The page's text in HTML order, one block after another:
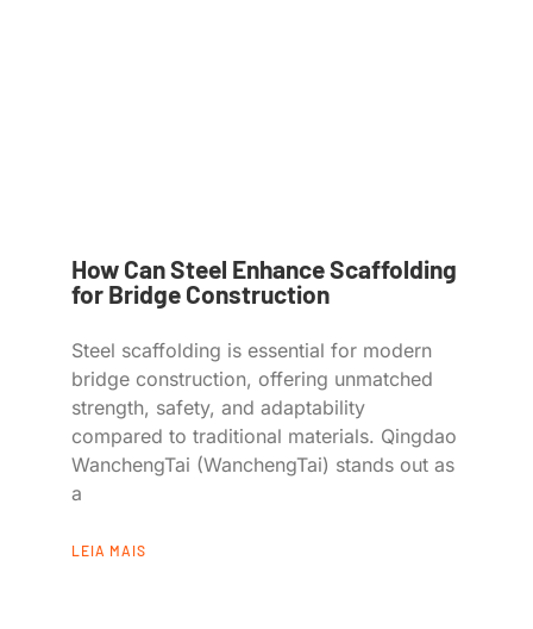
How Can Steel Enhance Scaffolding
for Bridge Construction
Steel scaffolding is essential for modern
bridge construction, offering unmatched
strength, safety, and adaptability
compared to traditional materials. Qingdao
WanchengTai (WanchengTai) stands out as
a
LEIA MAIS